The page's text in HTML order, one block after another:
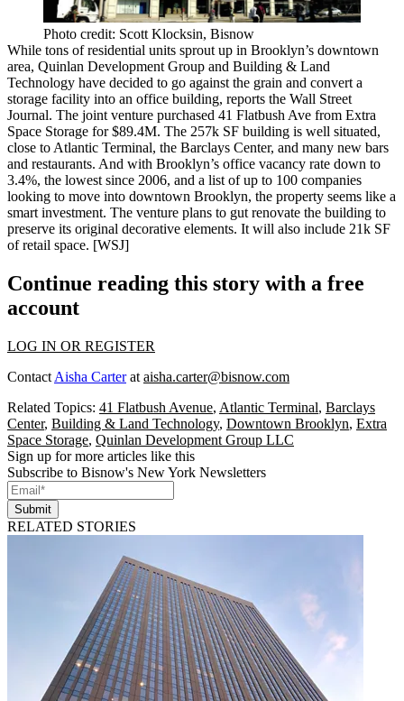
Photo credit: Scott Klocksin, Bisnow
While tons of residential units sprout up in Brooklyn’s downtown
area, Quinlan Development Group and Building & Land
Technology have decided to go against the grain and convert a
storage facility into an office building, reports the Wall Street
Journal. The joint venture purchased 41 Flatbush Ave from Extra
Space Storage for$89.4M. The 257k SF building is well situated,
close to Atlantic Terminal, the Barclays Center, and many new bars
and restaurants. And with Brooklyn’s office vacancy rate down to
3.4%, the lowest since 2006, and a list of up to 100 companies
looking to move into downtown Brooklyn, the property seems like a
smart investment. The venture plans to gut renovate the building to
preserve its original decorative elements. It will also include 21k SF
of retail space. [WSJ]
Continue reading this story with a free
account
LOG IN OR REGISTER
Contact Aisha Carterat aisha.carter@bisnow.com
Related Topics: 41 Flatbush Avenue, Atlantic Terminal, Barclays
Center, Building & Land Technology, Downtown Brooklyn, Extra
Space Storage, Quinlan Development Group LLC
Sign up for more articles like this
Subscribe to Bisnow's New York Newsletters
Submit
RELATED STORIES